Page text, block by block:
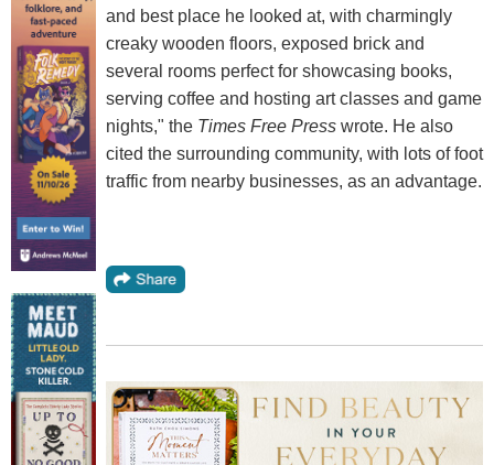
and best place he looked at, with charmingly
creaky wooden floors, exposed brick and
several rooms perfect for showcasing books,
serving coffee and hosting art classes and game
nights," the Times Free Press wrote. He also
cited the surrounding community, with lots of foot
traffic from nearby businesses, as an advantage.